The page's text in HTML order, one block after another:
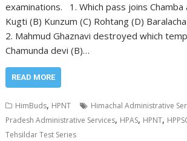
examinations. 1. Which pass joins Chamba
Kugti (B) Kunzum (C) Rohtang (D)
2. Mahmud Ghaznavi destroyed which
Chamunda devi (B)…
READ MORE
HimBuds, HPNT Himachal Administrative
Pradesh Administrative Services, HPAS, HPNT,
Tehsildar Test Series